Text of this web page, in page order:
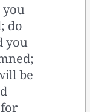
you
do
you
be